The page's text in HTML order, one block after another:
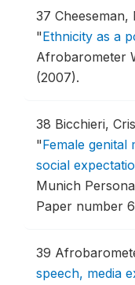
37 Cheeseman,
"Ethnicity as a
Afrobarometer
(2007).
38 Bicchieri,
"Female genital
social
Munich
Paper number
39
speech, media